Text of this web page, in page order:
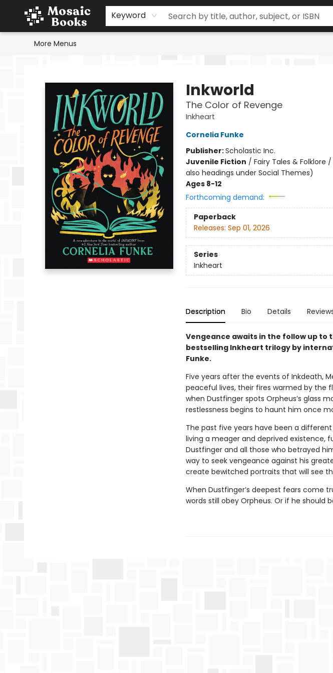
Keyword
Home
Events
Browse
Gift Cards
Staff Picks
Schools & Teachers
Reading Challenge
About
Contact & Hours
More Menus
Inkworld
The Color of Revenge
Inkheart
Cornelia Funke
Publisher:Scholastic Inc.
Juvenile Fiction / Fairy Tales &
also headings under Social Themes)
Ages 8-12
Forthcoming demand:
Paperback
Releases: Sep 01, 2026
Series
Inkheart
Description Bio Details
Vengeance awaits in the follow up to
bestselling Inkheart trilogy by
Funke.
Five years after the events of Inkdeath,
peaceful lives, their fires warmed by the
when Dustfinger spots Orpheus’s glass
restlessness begins to haunt him once
The past five years have been a
living a meager and deprived existence,
Dustfinger and all those who betrayed
way to seek vengeance against his
create bewitched portraits that will see
When Dustfinger’s deepest fears come
words still obey Orpheus. Or if he